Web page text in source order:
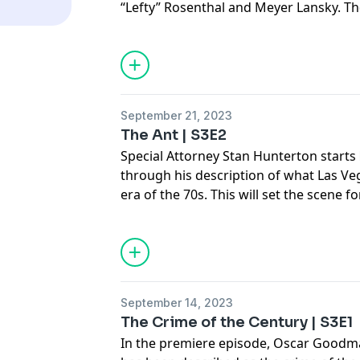
“Lefty” Rosenthal and Meyer Lansky.
Oscar Goodman’s relationships in
the crime associates. Goodman talks
men in the movie Casino and
movie got wrong, including the
September 21, 2023
The Ant | S3E2
Special Attorney Stan Hunterton
through his description of what Las
era of the 70s. This will set the scene
understand the mob’s presence in
was very glamorous for our town.
where Oscar talks about his homage
restaurant. This has been met with
controversial about it and it instead
that history was a telephone soliciting
agents snuck into Nellis Airforce for a
September 14, 2023
The Crime of the Century | S3E1
In the premiere episode, Oscar